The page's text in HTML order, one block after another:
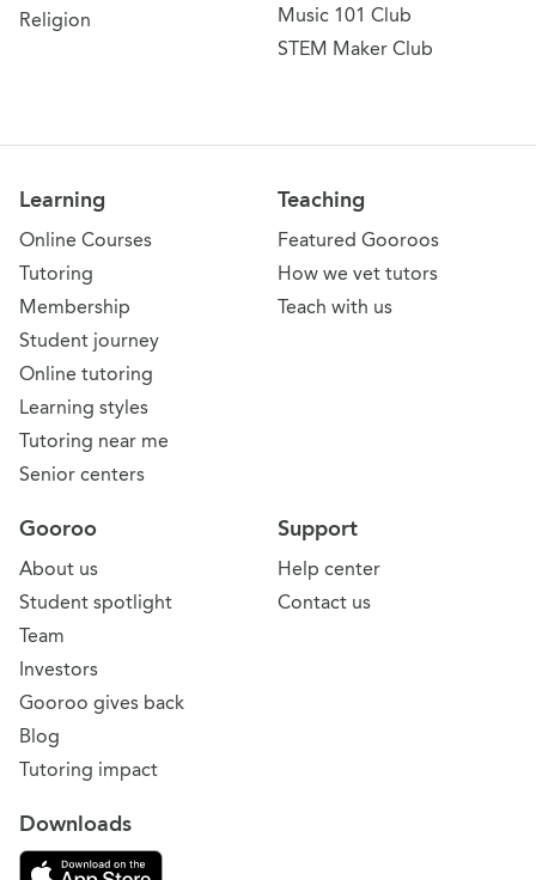
Religion
Music 101 Club
STEM Maker Club
Learning
Online Courses
Tutoring
Membership
Student journey
Online tutoring
Learning styles
Tutoring near me
Senior centers
Teaching
Featured Gooroos
How we vet tutors
Teach with us
Support
Help center
Contact us
Gooroo
About us
Student spotlight
Team
Investors
Gooroo gives back
Blog
Tutoring impact
Downloads
Download on the App Store